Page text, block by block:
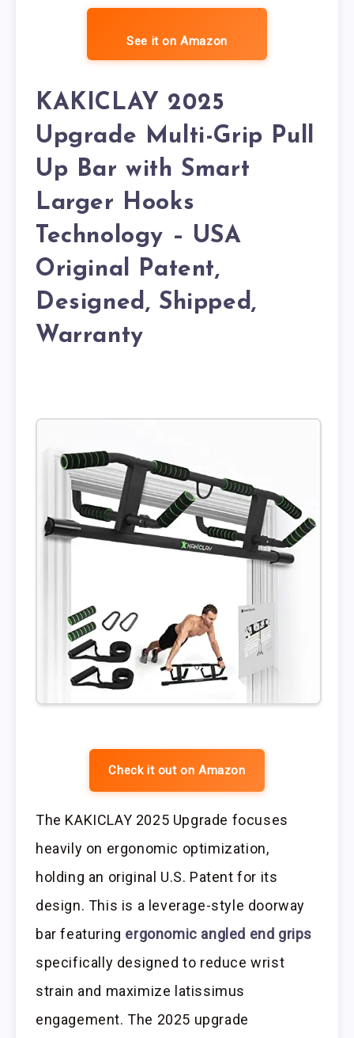
See it on Amazon
KAKICLAY 2025
Upgrade Multi-Grip Pull
Up Bar with Smart
Larger Hooks
Technology – USA
Original Patent,
Designed, Shipped,
Warranty
Check it out on Amazon
The KAKICLAY 2025 Upgrade focuses
heavily on ergonomic optimization,
holding an original U.S. Patent for its
design. This is a leverage-style doorway
bar featuring ergonomic angled end grips
specifically designed to reduce wrist
strain and maximize latissimus
engagement. The 2025 upgrade